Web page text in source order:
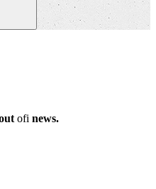
ofi news.